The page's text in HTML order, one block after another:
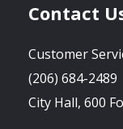
Contact
Customer
(206) 684-2489
City Hall, 600